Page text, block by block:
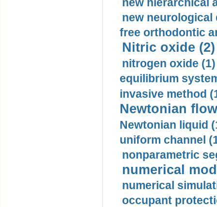
new neurological
free orthodontic
Nitric oxide (2)
nitrogen oxide (1)
equilibrium
invasive method
Newtonian
Newtonian liquid
uniform channel
nonparametric
numerical
numerical
occupant